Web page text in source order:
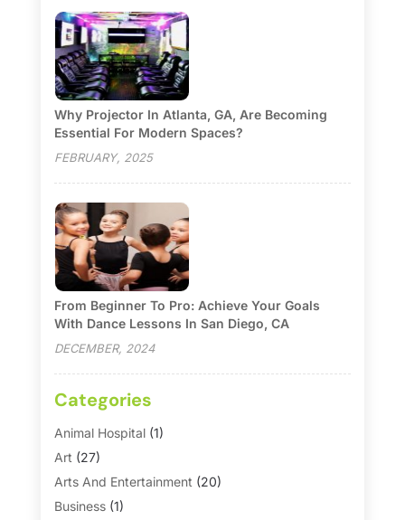
Why Projector In Atlanta, GA, Are Becoming
Essential For Modern Spaces?
FEBRUARY, 2025
From Beginner To Pro: Achieve Your Goals
With Dance Lessons In San Diego, CA
DECEMBER, 2024
Categories
Animal Hospital(1)
Art (27)
Arts And Entertainment (20)
Business(1)